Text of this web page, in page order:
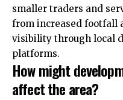
smaller traders and
from increased footfall
visibility through local
platforms.
How might
affect the area?